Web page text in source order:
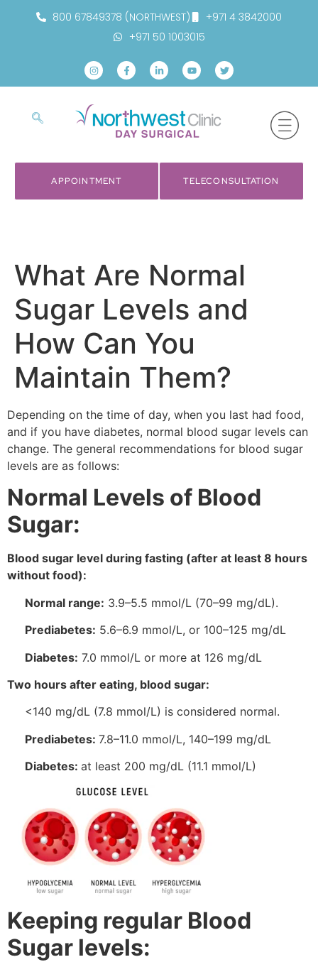
800 67849378 (NORTHWEST)
+971 4 3842000
+971 50 1003015
APPOINTMENT TELECONSULTATION
What Are Normal
Sugar Levels and
How Can You
Maintain Them?
Depending on the time of day, when you last had food,
and if you have diabetes, normal blood sugar levels can
change. The general recommendations for blood sugar
levels are as follows:
Normal Levels of Blood
Sugar:
Blood sugar level during fasting (after at least 8 hours
without food):
Normal range: 3.9–5.5 mmol/L (70–99 mg/dL).
Prediabetes: 5.6–6.9 mmol/L, or 100–125 mg/dL
Diabetes: 7.0 mmol/L or more at 126 mg/dL
Two hours after eating, blood sugar:
<140 mg/dL (7.8 mmol/L) is considered normal.
Prediabetes: 7.8–11.0 mmol/L, 140–199 mg/dL
Diabetes: at least 200 mg/dL (11.1 mmol/L)
Keeping regular Blood
Sugar levels: